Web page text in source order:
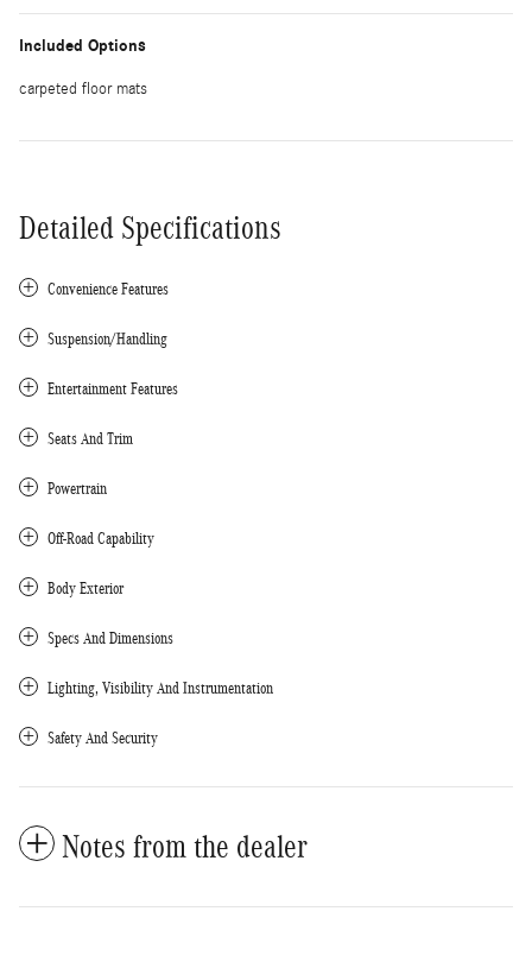
Included Options
carpeted floor mats
Detailed Specifications
Convenience Features
Suspension/Handling
Entertainment Features
Seats And Trim
Powertrain
Off-Road Capability
Body Exterior
Specs And Dimensions
Lighting, Visibility And Instrumentation
Safety And Security
Notes from the dealer